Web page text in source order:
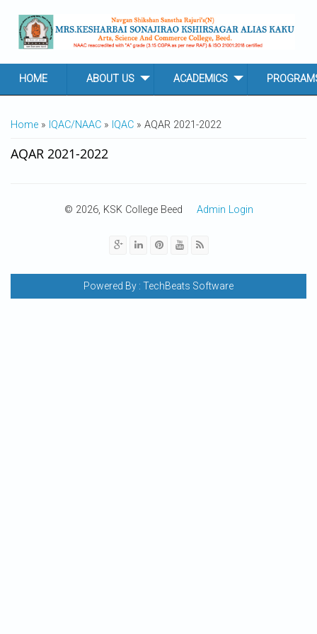
HOME ABOUT US ACADEMICS
YOU ARE HERE
Home » IQAC/NAAC » IQAC » AQAR 2021-2022
AQAR 2021-2022
© 2026, KSK College Beed Admin Login
Powered By : TechBeats Software